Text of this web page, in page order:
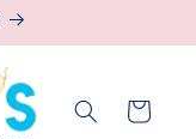
Cart